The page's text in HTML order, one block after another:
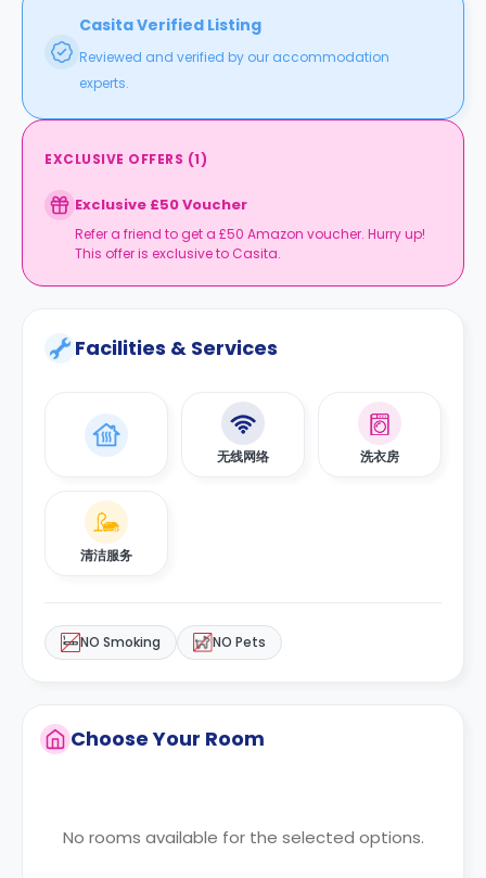
Casita Verified Listing
Reviewed and verified by our accommodation
experts.
EXCLUSIVE OFFERS (1)
Exclusive £50 Voucher
Refer a friend to get a £50 Amazon voucher. Hurry up!
This offer is exclusive to Casita.
Facilities & Services
无线网络 洗衣房
清洁服务
NO Smoking NO Pets
Choose Your Room
No rooms available for the selected options.